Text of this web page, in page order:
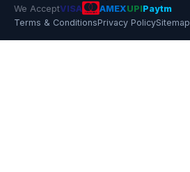
We AcceptVISA AMEXUPIPaytm
Terms & ConditionsPrivacy PolicySitemap